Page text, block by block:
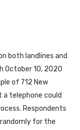
both landlines and
October 10, 2020
of 712 New
telephone could
Respondents
for the